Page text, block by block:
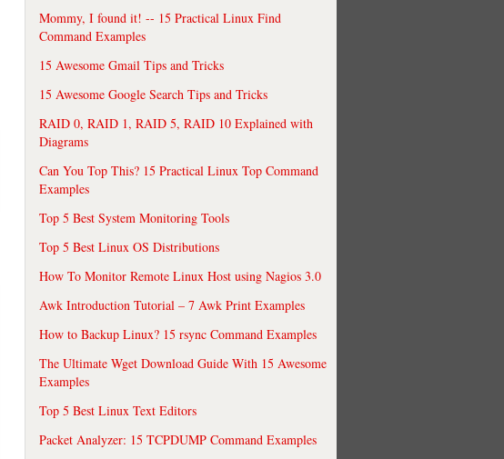
Mommy, I found it! -- 15 Practical Linux Find
Command Examples
15 Awesome Gmail Tips and Tricks
15 Awesome Google Search Tips and Tricks
RAID 0, RAID 1, RAID 5, RAID 10 Explained with
Diagrams
Can You Top This? 15 Practical Linux Top Command
Examples
Top 5 Best System Monitoring Tools
Top 5 Best Linux OS Distributions
How To Monitor Remote Linux Host using Nagios 3.0
Awk Introduction Tutorial – 7 Awk Print Examples
How to Backup Linux? 15 rsync Command Examples
The Ultimate Wget Download Guide With 15 Awesome
Examples
Top 5 Best Linux Text Editors
Packet Analyzer: 15 TCPDUMP Command Examples